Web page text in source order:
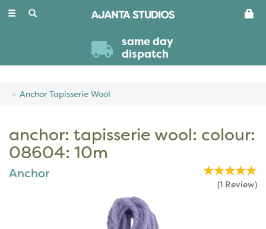
Toggle
same day
dispatch
Anchor Tapisserie Wool
anchor: tapisserie wool: colour:
08604: 10m
Anchor
(1 Review)